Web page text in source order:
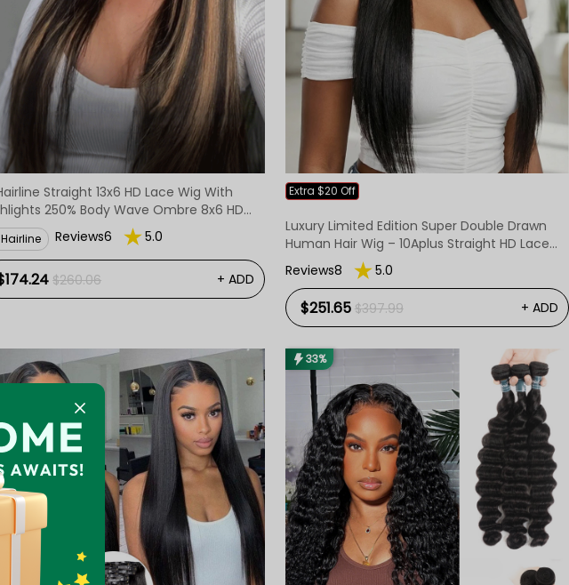
Straight 13x6 HD Lace Wig With
250% Body Wave Ombre 8x6 HD
Lagos Hairline Wigs
Reviews6 5.0
$260.06 + ADD
Extra $20 Off
Luxury Limited Edition Super Double Drawn
Human Hair Wig – 10Aplus Straight HD Lace
Wig
Reviews8 5.0
$251.65 $397.99 + ADD
33%